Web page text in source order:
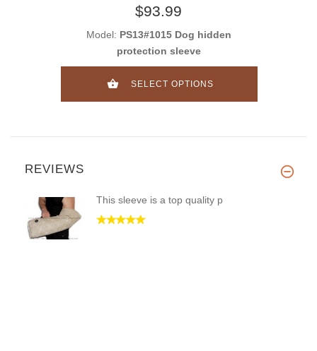
$93.99
Model: PS13#1015 Dog hidden
protection sleeve
SELECT OPTIONS
REVIEWS
This sleeve is a top quality p